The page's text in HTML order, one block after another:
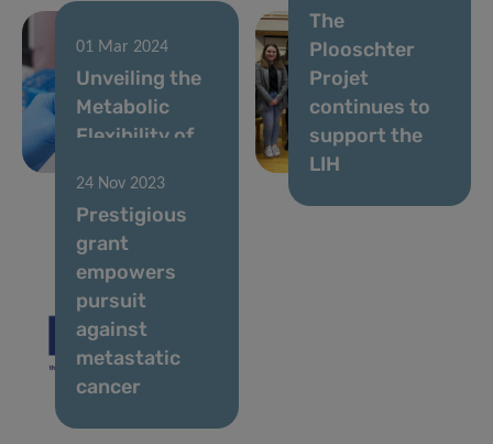
01 Mar 2024
Unveiling the
Metabolic
Flexibility of
The
Plooschter
Projet
continues to
support the
LIH
24 Nov 2023
Prestigious
grant
empowers
pursuit
against
metastatic
cancer